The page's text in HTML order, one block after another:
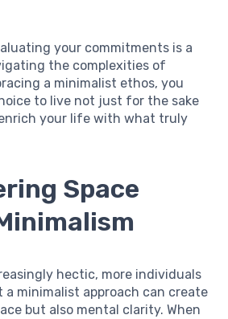
your commitments is a
the complexities of
a minimalist ethos, you
to live not just for the sake
your life with what truly
Space
hectic, more individuals
minimalist approach can create
but also mental clarity. When